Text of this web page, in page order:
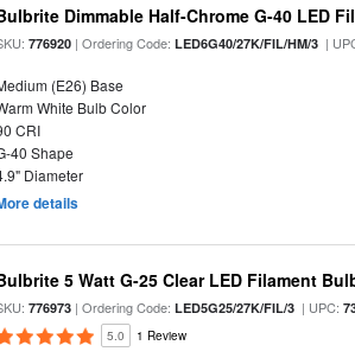
Dimmable Half-Chrome G-40 LED
776920 | Ordering Code:LED6G40/27K/FIL/HM/3 |
(E26) Base
White Bulb Color
CRI
40 Shape
Diameter
details
5 Watt G-25 Clear LED Filament
776973 | Ordering Code:LED5G25/27K/FIL/3 | UPC:
5.0 1 Review